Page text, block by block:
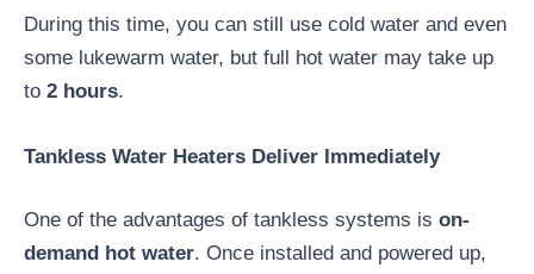
During this time, you can still use cold water and even
some lukewarm water, but full hot water may take up
to 2 hours.
Tankless Water Heaters Deliver Immediately
One of the advantages of tankless systems is on-
demand hot water. Once installed and powered up,